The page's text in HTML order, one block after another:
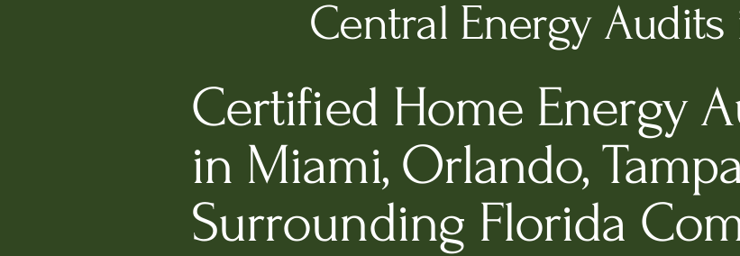
Central Energy
Certified Home Energy
in Miami, Orlando,
Surrounding Florida